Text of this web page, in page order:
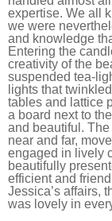
expertise. We all
we were
and knowledge
Entering the
creativity of the
suspended tea-
lights that
tables and lattice
a board next to
and beautiful.
near and far,
engaged in lively
beautifully
efficient and
Jessica’s affairs,
was lovely in